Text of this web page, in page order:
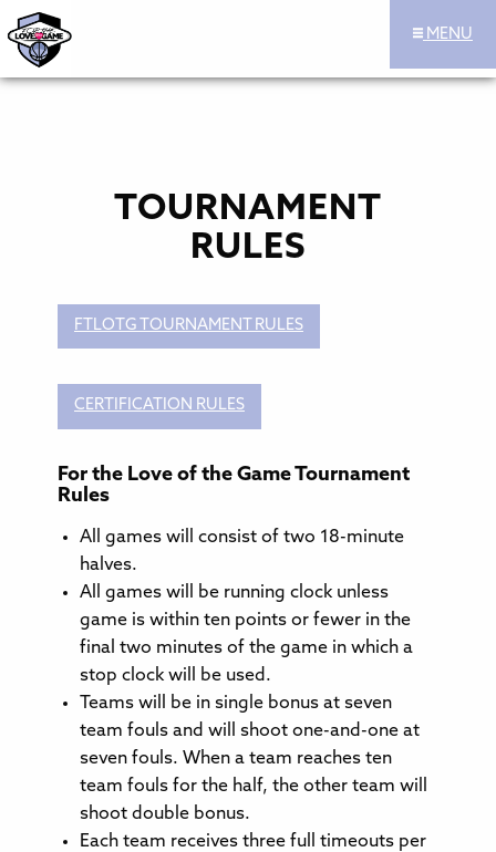
For the Love of the Game Hoops Official Site
MENU
TOURNAMENT
RULES
FTLOTG TOURNAMENT RULES
CERTIFICATION RULES
For the Love of the Game Tournament
Rules
All games will consist of two 18-minute
halves.
All games will be running clock unless
game is within ten points or fewer in the
final two minutes of the game in which a
stop clock will be used.
Teams will be in single bonus at seven
team fouls and will shoot one-and-one at
seven fouls. When a team reaches ten
team fouls for the half, the other team will
shoot double bonus.
Each team receives three full timeouts per